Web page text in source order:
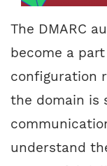
The DMARC
become a part
configuration
the domain is
understand